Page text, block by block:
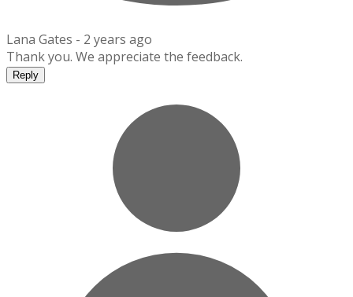
Lana Gates - 2 years ago
Thank you. We appreciate the feedback.
Reply